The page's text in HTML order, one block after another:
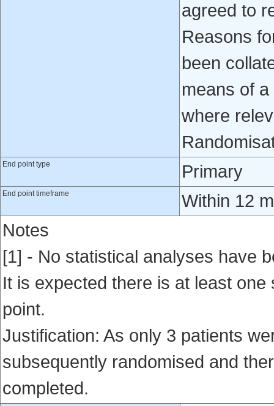
agreed to
Reasons
been
means of
where
End point type Primary
End point timeframe
Within 12
Notes
[1] - No statistical analyses have
It is expected there is at least
point.
Justification: As only 3 patients
subsequently randomised and
completed.